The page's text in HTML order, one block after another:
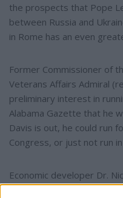
the prospects that Pope
between Russia and
in Rome has an even
Former Commissioner of
Veterans Affairs Admiral
preliminary interest in
Alabama Gazette that he
Davis is out, he could run
Congress, or just not run
Economic developer Dr.
candidate for Governor